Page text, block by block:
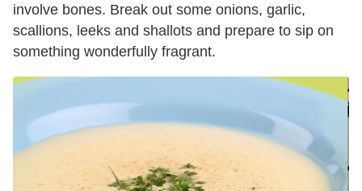
involve bones. Break out some onions, garlic,
scallions, leeks and shallots and prepare to sip on
something wonderfully fragrant.